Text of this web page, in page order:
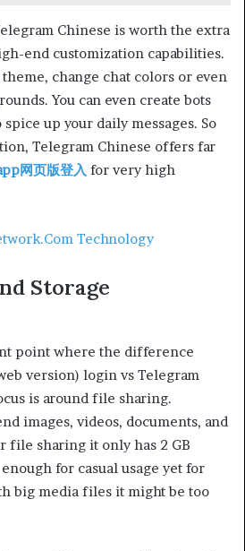
Chinese is worth the extra
end customization capabilities.
change chat colors or even
You can even create bots
up your daily messages. So
Telegram Chinese offers far
网页版登入 for very high
Technology
Storage
point where the difference
version) login vs Telegram
is around file sharing.
images, videos, documents, and
file sharing it only has 2 GB
for casual usage yet for
big media files it might be too